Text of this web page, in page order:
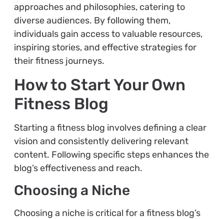
approaches and philosophies, catering to
diverse audiences. By following them,
individuals gain access to valuable resources,
inspiring stories, and effective strategies for
their fitness journeys.
How to Start Your Own
Fitness Blog
Starting a fitness blog involves defining a clear
vision and consistently delivering relevant
content. Following specific steps enhances the
blog’s effectiveness and reach.
Choosing a Niche
Choosing a niche is critical for a fitness blog’s